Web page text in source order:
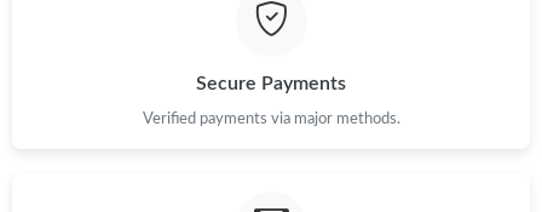
Just Sold: Kara from Kansas City on May 21, 2026 at 11:00 PM.
Secure Payments
Verified payments via major methods.